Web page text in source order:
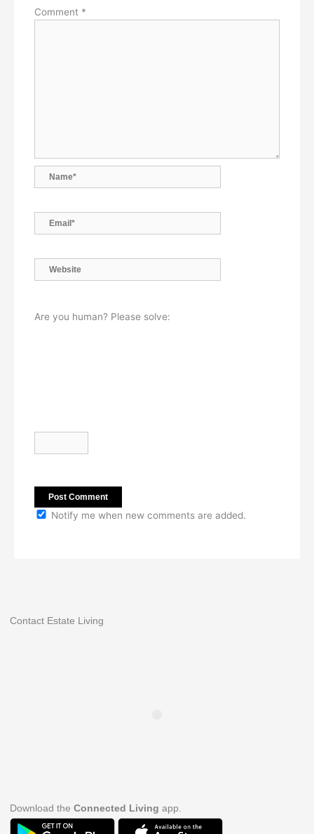
Comment *
Name*
Email*
Website
Are you human? Please solve:
Notify me when new comments are added.
Contact Estate Living
Download the Connected Living app.